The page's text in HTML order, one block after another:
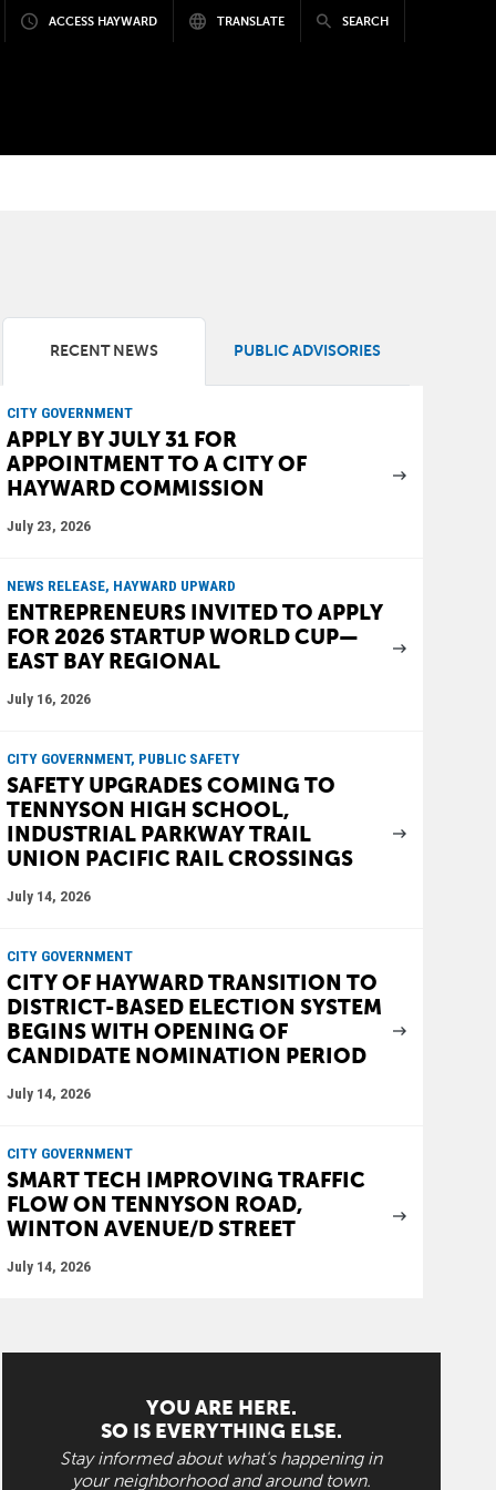
ACCESS HAYWARD TRANSLATE SEARCH
RECENT NEWS PUBLIC ADVISORIES
CITY GOVERNMENT
APPLY BY JULY 31 FOR
APPOINTMENT TO A CITY OF
HAYWARD COMMISSION
July 23, 2026
NEWS RELEASE, HAYWARD UPWARD
ENTREPRENEURS INVITED TO APPLY
FOR 2026 STARTUP WORLD CUP—
EAST BAY REGIONAL
July 16, 2026
CITY GOVERNMENT, PUBLIC SAFETY
SAFETY UPGRADES COMING TO
TENNYSON HIGH SCHOOL,
INDUSTRIAL PARKWAY TRAIL
UNION PACIFIC RAIL CROSSINGS
July 14, 2026
CITY GOVERNMENT
CITY OF HAYWARD TRANSITION TO
DISTRICT-BASED ELECTION SYSTEM
BEGINS WITH OPENING OF
CANDIDATE NOMINATION PERIOD
July 14, 2026
CITY GOVERNMENT
SMART TECH IMPROVING TRAFFIC
FLOW ON TENNYSON ROAD,
WINTON AVENUE/D STREET
July 14, 2026
YOU ARE HERE.
SO IS EVERYTHING ELSE.
Stay informed about what's happening in
your neighborhood and around town.